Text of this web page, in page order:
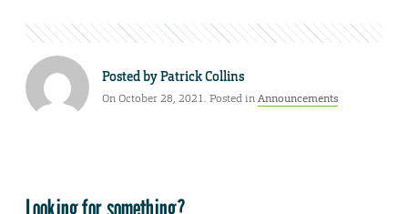
Posted byPatrick Collins
On October 28, 2021. Posted inAnnouncements